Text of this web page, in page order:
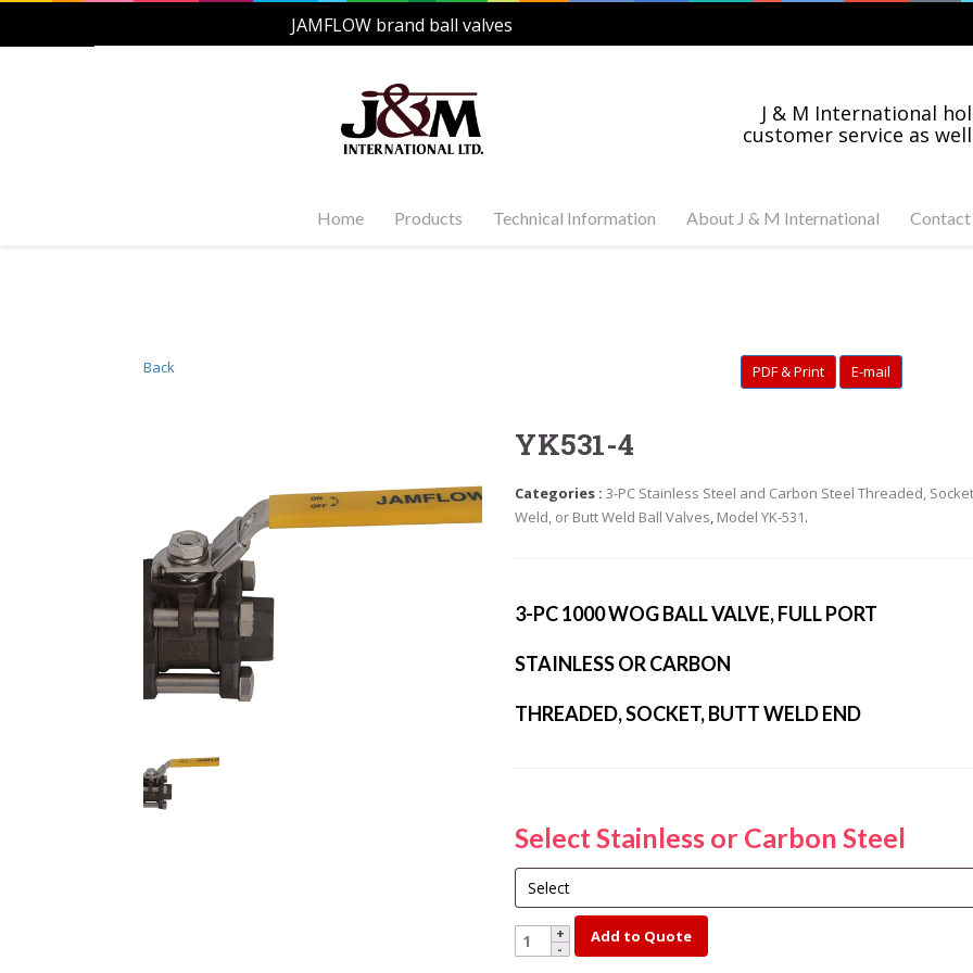
JAMFLOW brand ball valves
J & M International
customer service as
Home Products
Stainless Steel Swing Check
Stainless Steel Gate Valves
Stainless Steel Globe Valves
Stainless Steel 3-Way Valves
Technical Information About J & M International Contact
Back PDF & Print E-mail
YK531-4
Categories : 3-PC Stainless Steel and Carbon Steel Threaded, Socket
Weld, or Butt Weld Ball Valves, Model YK-531.
3-PC 1000 WOG BALL VALVE, FULL PORT
STAINLESS OR CARBON
THREADED, SOCKET, BUTT WELD END
Select Stainless or Carbon Steel
YK531-
4
Add to Quote